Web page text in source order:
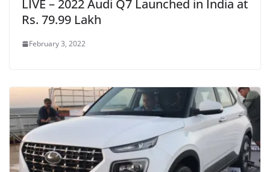
LIVE – 2022 Audi Q7 Launched in India at
Rs. 79.99 Lakh
February 3, 2022